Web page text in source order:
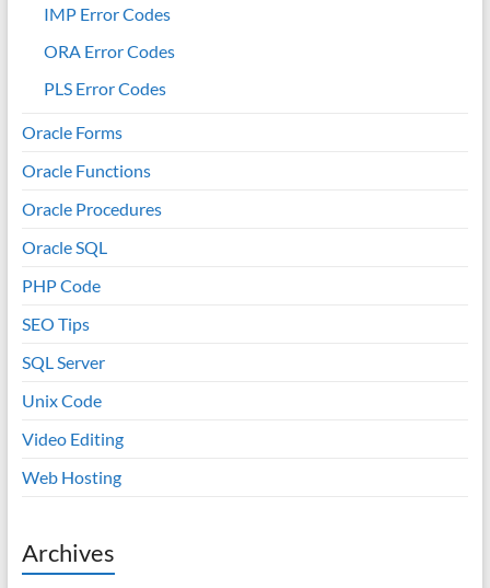
IMP Error Codes
ORA Error Codes
PLS Error Codes
Oracle Forms
Oracle Functions
Oracle Procedures
Oracle SQL
PHP Code
SEO Tips
SQL Server
Unix Code
Video Editing
Web Hosting
Archives